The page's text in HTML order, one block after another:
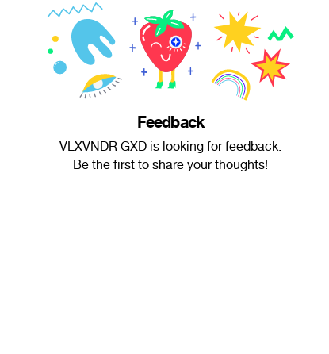
Feedback
VLXVNDR GXD is looking for feedback.
Be the first to share your thoughts!